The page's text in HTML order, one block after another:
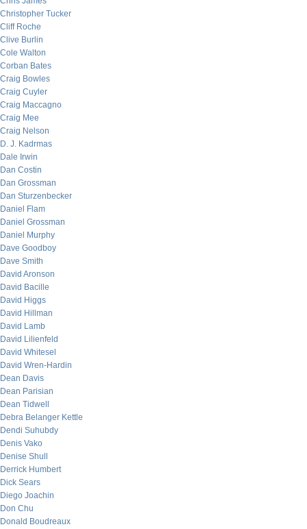
Christopher Tucker
Cliff Roche
Clive Burlin
Cole Walton
Corban Bates
Craig Bowles
Craig Cuyler
Craig Maccagno
Craig Mee
Craig Nelson
D. J. Kadrmas
Dale Irwin
Dan Costin
Dan Grossman
Dan Sturzenbecker
Daniel Flam
Daniel Grossman
Daniel Murphy
Dave Goodboy
Dave Smith
David Aronson
David Bacille
David Higgs
David Hillman
David Lamb
David Lilienfeld
David Whitesel
David Wren-Hardin
Dean Davis
Dean Parisian
Dean Tidwell
Debra Belanger Kettle
Dendi Suhubdy
Denis Vako
Denise Shull
Derrick Humbert
Dick Sears
Diego Joachin
Don Chu
Donald Boudreaux